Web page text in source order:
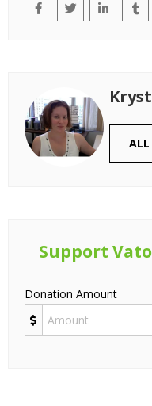
ALL
Support
Donation Amount